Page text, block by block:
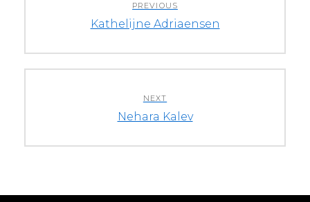
navigation
PREVIOUS
Previous
Kathelijne Adriaensen
NEXT
Next
Nehara Kalev